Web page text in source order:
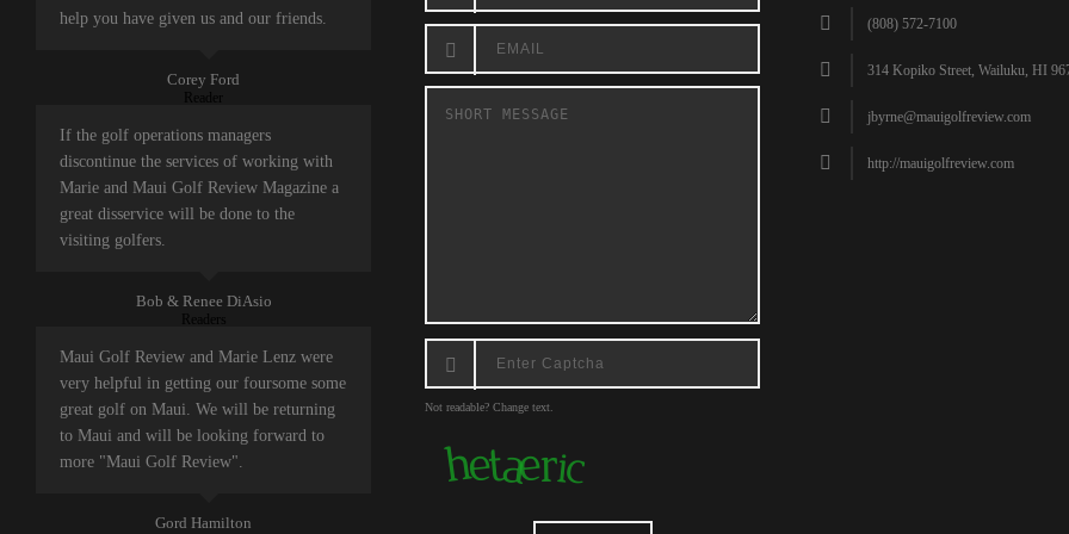
help you have given us and our friends.
Corey Ford
Reader
If the golf operations managers
discontinue the services of working with
Marie and Maui Golf Review Magazine a
great disservice will be done to the
visiting golfers.
Bob & Renee DiAsio
Readers
Maui Golf Review and Marie Lenz were
very helpful in getting our foursome some
great golf on Maui. We will be returning
to Maui and will be looking forward to
more "Maui Golf Review".
Gord Hamilton
Not readable? Change text.
(808) 572-7100
314 Kopiko Street, Wailuku, HI
jbyrne@mauigolfreview.com
http://mauigolfreview.com